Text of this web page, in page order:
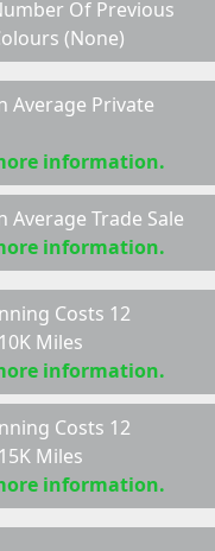
Of Previous
(None)
Average Private
information.
Average Trade Sale
information.
Costs 12
Miles
information.
Costs 12
Miles
information.